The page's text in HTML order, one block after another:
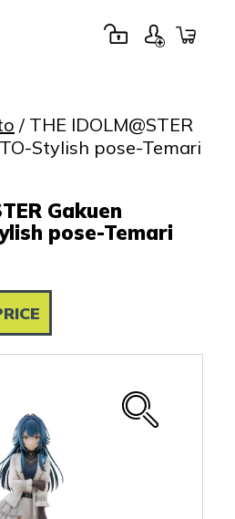
/ THE IDOLM@STER
Stylish pose-Temari
Gakuen
pose-Temari